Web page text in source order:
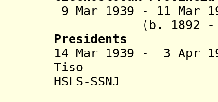
9 Mar 1939 - 11
(b. 1892 - d.
Presidents
14 Mar 1939 - 3 Apr
Tiso (b.
HSLS-SSNJ